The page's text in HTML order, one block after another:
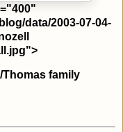
data/2003-07-04-
Thomas family